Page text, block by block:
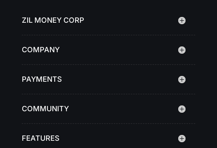
ZIL MONEY CORP
COMPANY
PAYMENTS
COMMUNITY
FEATURES